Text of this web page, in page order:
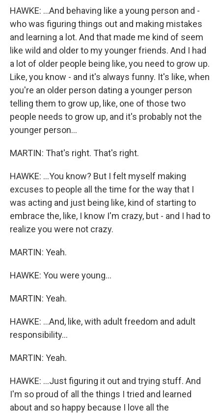
HAWKE: ...And behaving like a young person and -
who was figuring things out and making mistakes
and learning a lot. And that made me kind of seem
like wild and older to my younger friends. And I had
a lot of older people being like, you need to grow up.
Like, you know - and it's always funny. It's like, when
you're an older person dating a younger person
telling them to grow up, like, one of those two
people needs to grow up, and it's probably not the
younger person...
MARTIN: That's right. That's right.
HAWKE: ...You know? But I felt myself making
excuses to people all the time for the way that I
was acting and just being like, kind of starting to
embrace the, like, I know I'm crazy, but - and I had to
realize you were not crazy.
MARTIN: Yeah.
HAWKE: You were young...
MARTIN: Yeah.
HAWKE: ...And, like, with adult freedom and adult
responsibility...
MARTIN: Yeah.
HAWKE: ...Just figuring it out and trying stuff. And
I'm so proud of all the things I tried and learned
about and so happy because I love all the